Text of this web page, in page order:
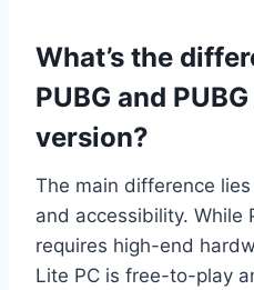
What’s the
PUBG and
version?
The main difference
and accessibility. While
requires high-end
Lite PC is free-to-play